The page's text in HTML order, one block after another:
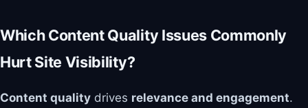
Which Content Quality Issues Commonly
Hurt Site Visibility?
Content quality drives relevance and engagement.